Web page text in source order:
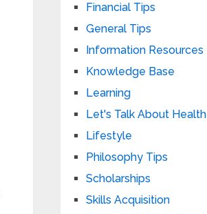
Financial Tips
General Tips
Information Resources
Knowledge Base
Learning
Let's Talk About Health
Lifestyle
Philosophy Tips
Scholarships
Skills Acquisition